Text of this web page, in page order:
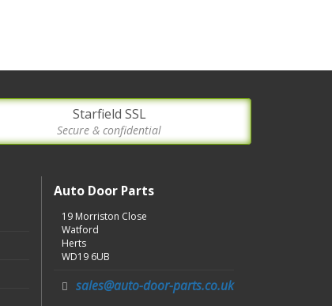
Starfield SSL
Secure & confidential
Auto Door Parts
19 Morriston Close
Watford
Herts
WD19 6UB
sales@auto-door-parts.co.uk